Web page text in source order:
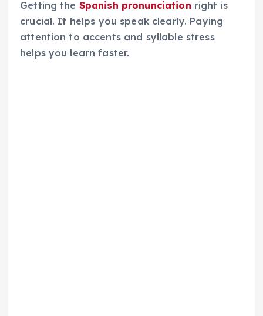
Getting the Spanish pronunciation right is
crucial. It helps you speak clearly. Paying
attention to accents and syllable stress
helps you learn faster.